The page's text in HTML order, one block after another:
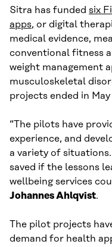
Sitra has funded six
apps, or digital
medical evidence,
conventional fitness
weight management
musculoskeletal
projects ended in May
“The pilots have
experience, and
a variety of
saved if the lessons
wellbeing services
Johannes Ahlqvist.
The pilot projects
demand for health